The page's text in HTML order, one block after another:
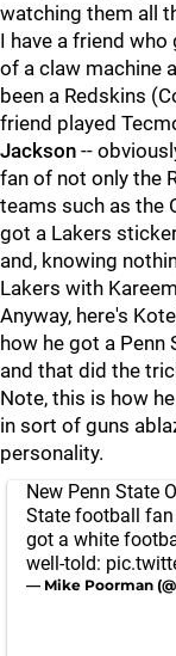
watching them all
I have a friend
of a claw machine
been a Redskins
friend played
Jackson --
fan of not only the
teams such as the
got a Lakers
and, knowing
Lakers with
Anyway, here's
how he got a
and that did the
Note, this is how
in sort of guns
personality.
New Penn State
State football
got a white
well-told:
— Mike Poorman